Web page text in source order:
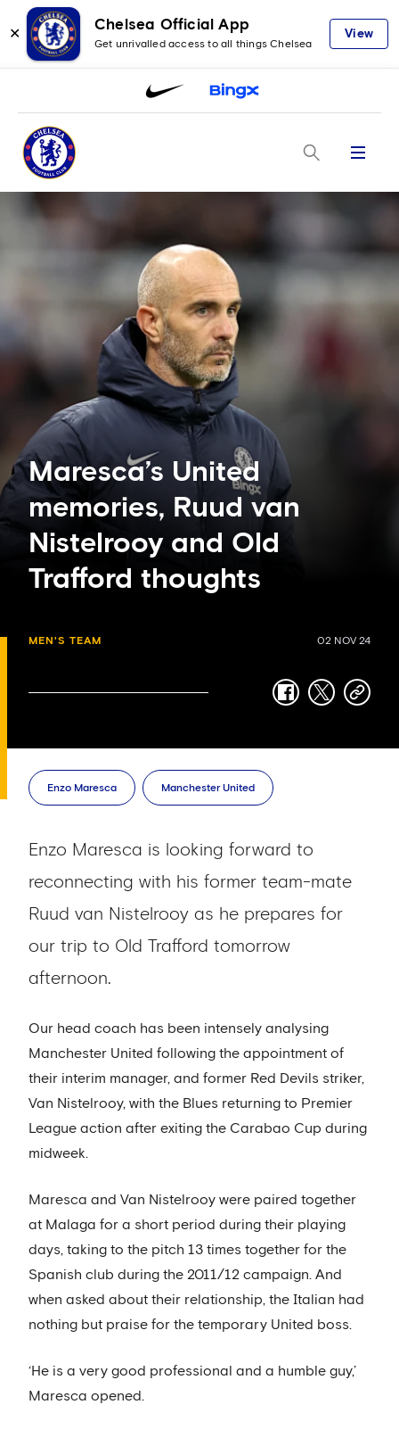
✕
Chelsea Official App
Get unrivalled access to all things Chelsea
View
Menu
Maresca’s United
memories, Ruud van
Nistelrooy and Old
Trafford thoughts
MEN'S TEAM 02 NOV 24
facebook
twittercopy-
Enzo Maresca Manchester United
Enzo Maresca is looking forward to
reconnecting with his former team-mate
Ruud van Nistelrooy as he prepares for
our trip to Old Trafford tomorrow
afternoon.
Our head coach has been intensely analysing
Manchester United following the appointment of
their interim manager, and former Red Devils striker,
Van Nistelrooy, with the Blues returning to Premier
League action after exiting the Carabao Cup during
midweek.
Maresca and Van Nistelrooy were paired together
at Malaga for a short period during their playing
days, taking to the pitch 13 times together for the
Spanish club during the 2011/12 campaign. And
when asked about their relationship, the Italian had
nothing but praise for the temporary United boss.
‘He is a very good professional and a humble guy,’
Maresca opened.